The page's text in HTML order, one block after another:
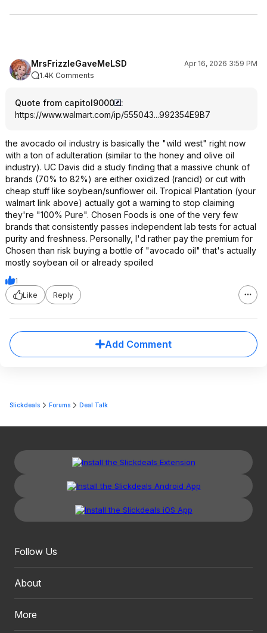
MrsFrizzleGaveMeLSD
Apr 16, 2026 3:59 PM
1.4K Comments
Quote from capitol9000
:
https://www.walmart.com/ip/555043...992354E9B7
the avocado oil industry is basically the "wild west" right now
with a ton of adulteration (similar to the honey and olive oil
industry). UC Davis did a study finding that a massive chunk of
brands (70% to 82%) are either oxidized (rancid) or cut with
cheap stuff like soybean/sunflower oil. Tropical Plantation (your
walmart link above) actually got a warning to stop claiming
they're "100% Pure". Chosen Foods is one of the very few
brands that consistently passes independent lab tests for actual
purity and freshness. Personally, I'd rather pay the premium for
Chosen than risk buying a bottle of "avocado oil" that's actually
mostly soybean oil or already spoiled
1
Like
Reply
Add Comment
Slickdeals Forums Deal Talk
Follow Us
About
More